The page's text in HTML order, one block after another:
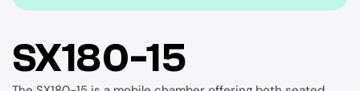
SX180-15